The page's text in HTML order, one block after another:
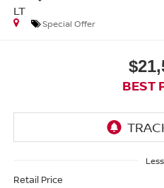
LT
Special Offer
BEST
Less
Retail Price